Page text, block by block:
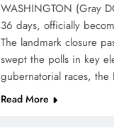
WASHINGTON (Gray
36 days, officially
The landmark closure
swept the polls in key
gubernatorial races,
Read More